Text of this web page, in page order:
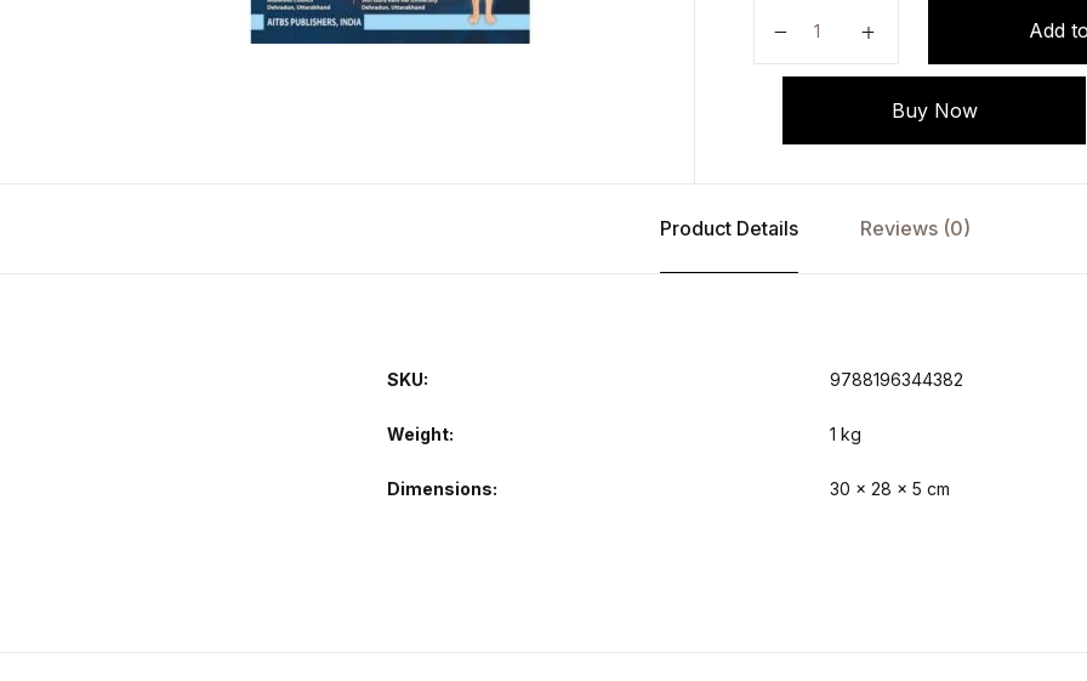
Add
Buy Now
Product Details Reviews (0)
SKU: 9788196344382
Weight 1 kg
Dimensions 30 × 28 × 5 cm